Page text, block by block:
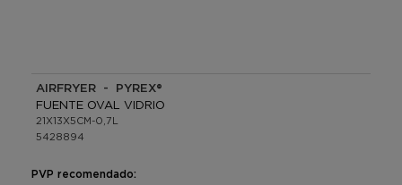
AIRFRYER - PYREX®
FUENTE OVAL VIDRIO
21X13X5CM-0,7L
5428894
PVP recomendado: